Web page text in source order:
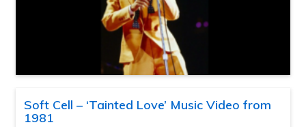
Soft Cell – ‘Tainted Love’ Music Video from
1981